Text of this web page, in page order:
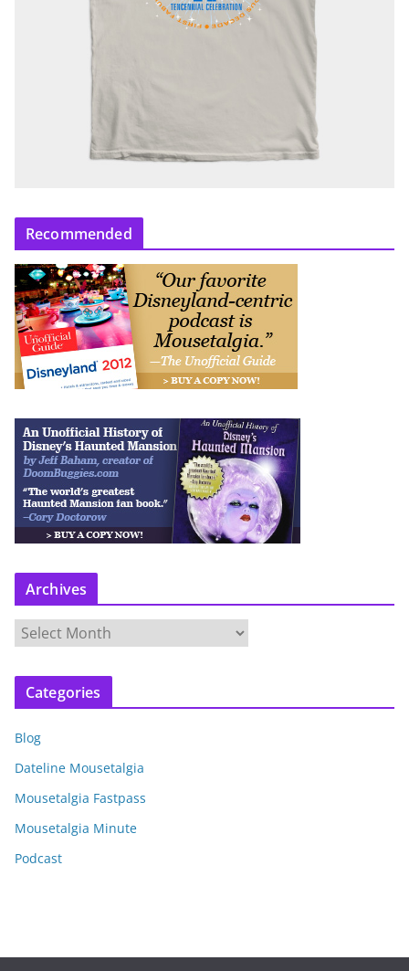
Recommended
Archives
c
v
e
s
Categories
Blog
Dateline Mousetalgia
Mousetalgia Fastpass
Mousetalgia Minute
Podcast